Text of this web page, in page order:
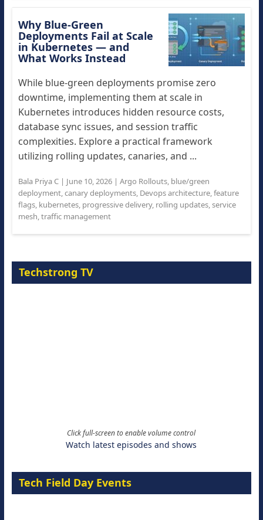
Why Blue-Green
Deployments Fail at Scale
in Kubernetes — and
What Works Instead
While blue-green deployments promise zero
downtime, implementing them at scale in
Kubernetes introduces hidden resource costs,
database sync issues, and session traffic
complexities. Explore a practical framework
utilizing rolling updates, canaries, and ...
Bala Priya C| June 10, 2026| Argo Rollouts, blue/green
deployment,canary deployments, Devops architecture,feature
flags, kubernetes, progressive delivery, rolling updates,service
mesh,traffic management
Techstrong TV
Click full-screen to enable volume control
Watch latest episodes and shows
Tech Field Day Events